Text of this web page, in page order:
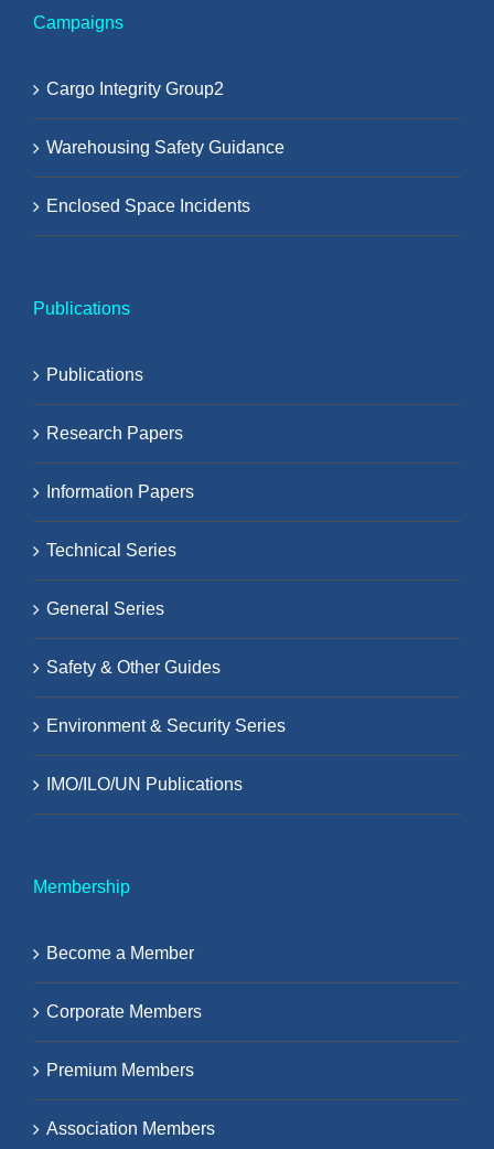
Campaigns
Cargo Integrity Group2
Warehousing Safety Guidance
Enclosed Space Incidents
Publications
Publications
Research Papers
Information Papers
Technical Series
General Series
Safety & Other Guides
Environment & Security Series
IMO/ILO/UN Publications
Membership
Become a Member
Corporate Members
Premium Members
Association Members